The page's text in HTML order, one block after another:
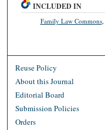
INCLUDED IN
Family Law Commons,
Reuse Policy
About this Journal
Editorial Board
Submission Policies
Orders